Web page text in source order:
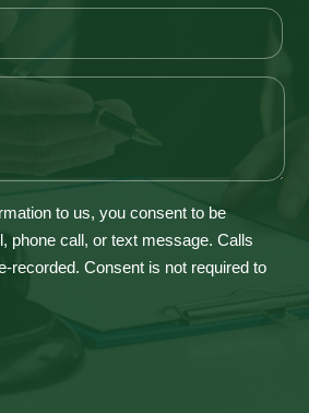
to us, you consent to be
phone call, or text message. Calls
recorded. Consent is not required to